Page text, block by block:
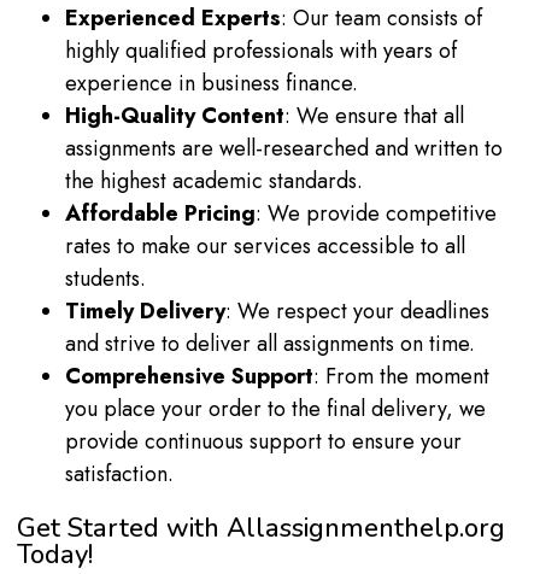
Experienced Experts: Our team consists of
highly qualified professionals with years of
experience in business finance.
High-Quality Content: We ensure that all
assignments are well-researched and written to
the highest academic standards.
Affordable Pricing: We provide competitive
rates to make our services accessible to all
students.
Timely Delivery: We respect your deadlines
and strive to deliver all assignments on time.
Comprehensive Support: From the moment
you place your order to the final delivery, we
provide continuous support to ensure your
satisfaction.
Get Started with Allassignmenthelp.org
Today!